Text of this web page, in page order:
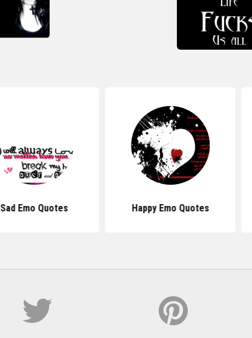
Sad Emo Quotes Happy Emo Quotes